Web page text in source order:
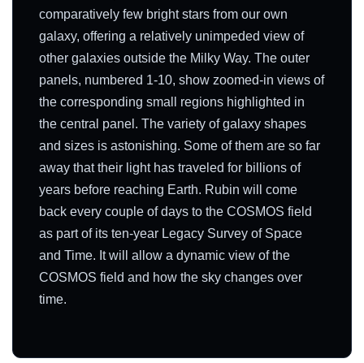
comparatively few bright stars from our own
galaxy, offering a relatively unimpeded view of
other galaxies outside the Milky Way. The outer
panels, numbered 1-10, show zoomed-in views of
the corresponding small regions highlighted in
the central panel. The variety of galaxy shapes
and sizes is astonishing. Some of them are so far
away that their light has traveled for billions of
years before reaching Earth. Rubin will come
back every couple of days to the COSMOS field
as part of its ten-year Legacy Survey of Space
and Time. It will allow a dynamic view of the
COSMOS field and how the sky changes over
time.